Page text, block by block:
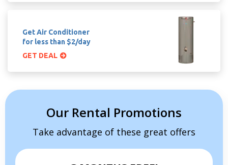
Get Air Conditioner
for less than $2/day
GET DEAL
Our Rental Promotions
Take advantage of these great offers